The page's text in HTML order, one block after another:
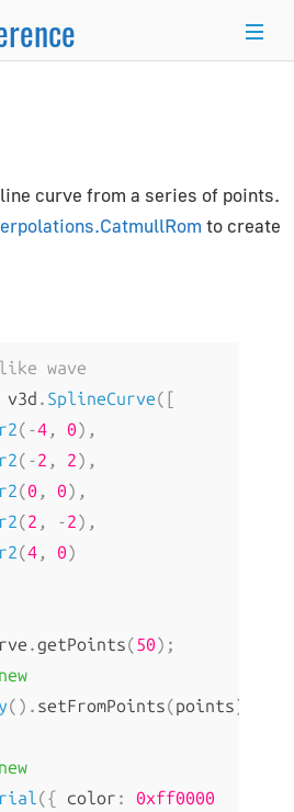
NPM
Vue.js
Guide
curve from a series of points.
to create
wave
v3d . SplineCurve([
(-4 , 0),
(-2 , 2),
(0 , 0),
(2 , -2),
(4 , 0)
.getPoints(50);
new
(). setFromPoints(points);
new
({ color :
0xff0000